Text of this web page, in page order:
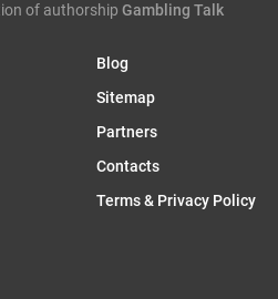
of authorship Gambling Talk
Blog
Sitemap
Partners
Contacts
Terms & Privacy Policy